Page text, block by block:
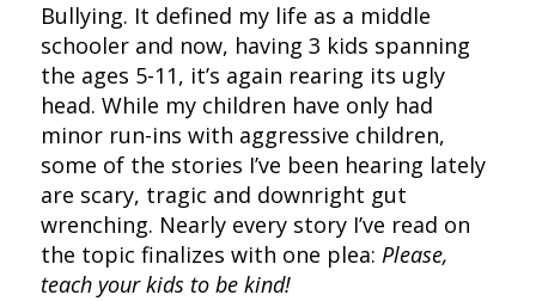
Bullying. It defined my life as a middle
schooler and now, having 3 kids spanning
the ages 5-11, it’s again rearing its ugly
head. While my children have only had
minor run-ins with aggressive children,
some of the stories I’ve been hearing lately
are scary, tragic and downright gut
wrenching. Nearly every story I’ve read on
the topic finalizes with one plea: Please,
teach your kids to be kind!